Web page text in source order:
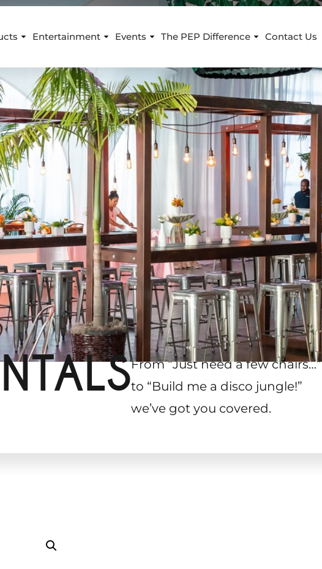
Entertainment Events The PEP Difference Contact Us
From “Just need a few chairs…”
to “Build me a disco jungle!”
we’ve got you covered.